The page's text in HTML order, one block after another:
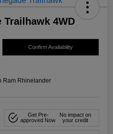
Trailhawk 4WD
Confirm Availability
Ram Rhinelander
Get Pre-
approved Now
No impact on
your credit